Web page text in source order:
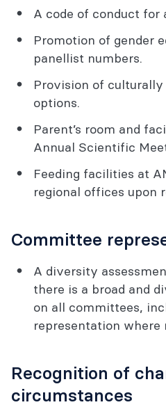
A code of conduct for
Promotion of gender
panellist numbers.
Provision of
options.
Parent’s room and
Annual Scientific
Feeding facilities at
regional offices upon
Committee
A diversity
there is a broad and
on all committees,
representation where
Recognition of
circumstances